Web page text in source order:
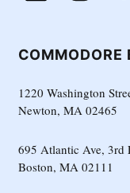
COMMODORE
1220 Washington
Newton, MA 02465
695 Atlantic Ave, 3rd
Boston, MA 02111